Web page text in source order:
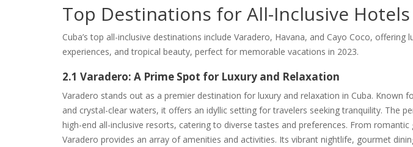
Top Destinations for All-Inclusive Hotels
Cuba’s top all-inclusive destinations include Varadero, Havana, and Cayo Coco, offering
experiences, and tropical beauty, perfect for memorable vacations in 2023.
2.1 Varadero: A Prime Spot for Luxury and Relaxation
Varadero stands out as a premier destination for luxury and relaxation in Cuba. Known
and crystal-clear waters, it offers an idyllic setting for travelers seeking tranquility. The
high-end all-inclusive resorts, catering to diverse tastes and preferences. From
Varadero provides an array of amenities and activities. Its vibrant nightlife, gourmet